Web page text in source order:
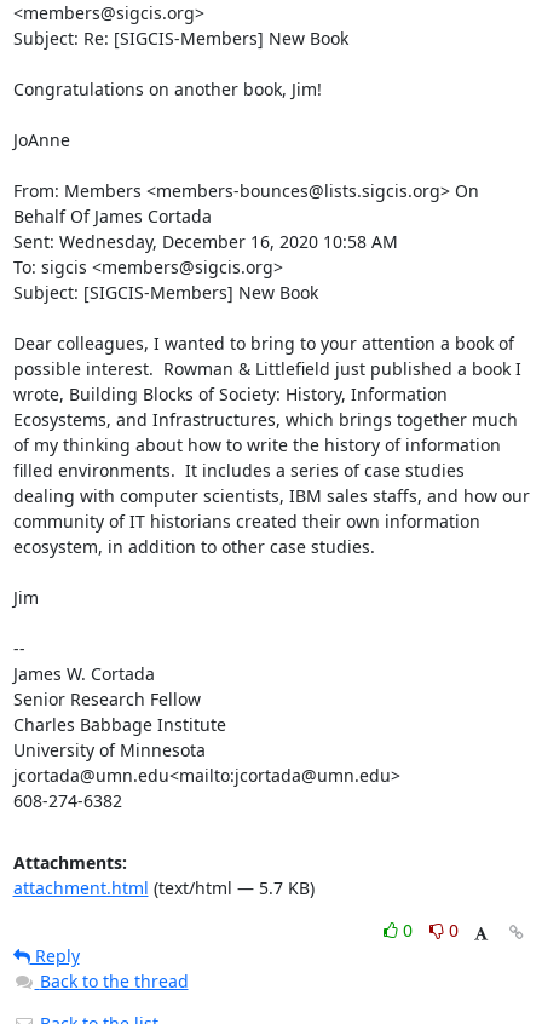
<members@sigcis.org>
Subject: Re: [SIGCIS-Members] New Book
Congratulations on another book, Jim!
JoAnne
From: Members <members-bounces@lists.sigcis.org> On
Behalf Of James Cortada
Sent: Wednesday, December 16, 2020 10:58 AM
To: sigcis <members@sigcis.org>
Subject: [SIGCIS-Members] New Book
Dear colleagues, I wanted to bring to your attention a book of
possible interest.  Rowman & Littlefield just published a book I
wrote, Building Blocks of Society: History, Information
Ecosystems, and Infrastructures, which brings together much
of my thinking about how to write the history of information
filled environments.  It includes a series of case studies
dealing with computer scientists, IBM sales staffs, and how our
community of IT historians created their own information
ecosystem, in addition to other case studies.
Jim
--
James W. Cortada
Senior Research Fellow
Charles Babbage Institute
University of Minnesota
jcortada@umn.edu<mailto:jcortada@umn.edu>
608-274-6382
Attachments:
attachment.html (text/html — 5.7 KB)
0
0
Reply
Back to the thread